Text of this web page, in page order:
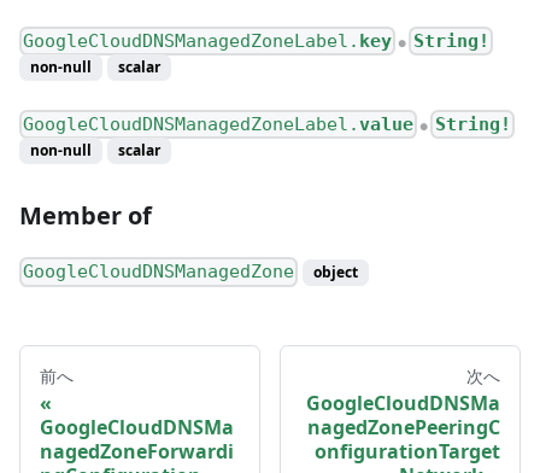
GoogleCloudDNSManagedZoneLabel. key ● String!
non-null scalar
GoogleCloudDNSManagedZoneLabel.value ● String!
non-null scalar
Member of
GoogleCloudDNSManagedZone object
前へ
GoogleCloudDNSMa
nagedZoneForwardi
次へ
GoogleCloudDNSMa
nagedZonePeeringC
onfigurationTarget